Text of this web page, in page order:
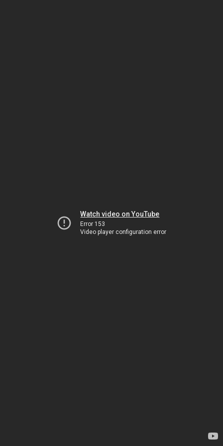
Watch video on YouTube
Error 153
Video player configuration error